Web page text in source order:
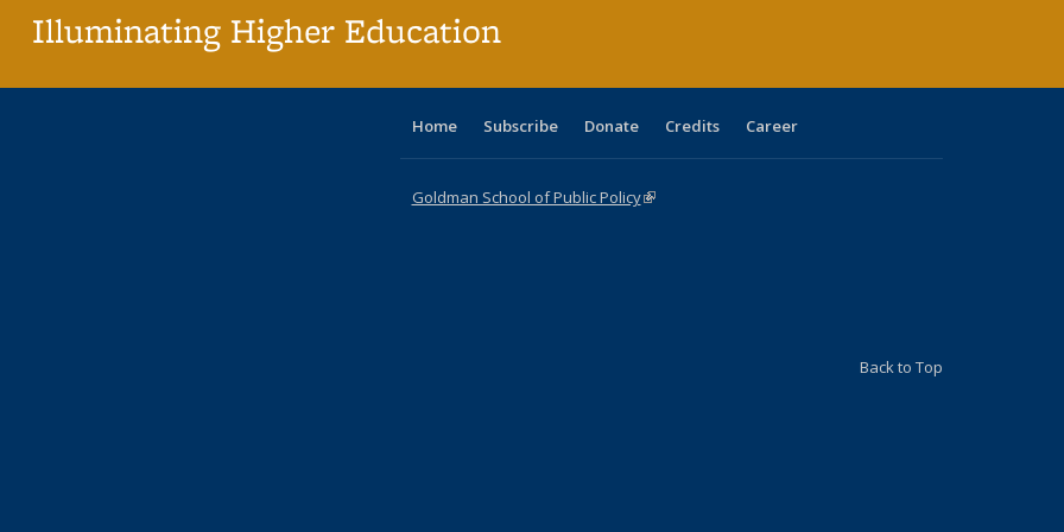
Illuminating Higher Education
Home Subscribe Donate Credits Career
Goldman School of Public Policy(link is external)
Back to Top